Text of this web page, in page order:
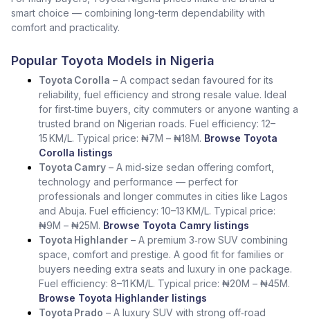
smart choice — combining long-term dependability with
comfort and practicality.
Popular Toyota Models in Nigeria
Toyota Corolla – A compact sedan favoured for its
reliability, fuel efficiency and strong resale value. Ideal
for first‑time buyers, city commuters or anyone wanting a
trusted brand on Nigerian roads. Fuel efficiency: 12–
15 KM/L. Typical price: ₦7M – ₦18M. Browse Toyota
Corolla listings
Toyota Camry – A mid‑size sedan offering comfort,
technology and performance — perfect for
professionals and longer commutes in cities like Lagos
and Abuja. Fuel efficiency: 10–13 KM/L. Typical price:
₦9M – ₦25M. Browse Toyota Camry listings
Toyota Highlander – A premium 3‑row SUV combining
space, comfort and prestige. A good fit for families or
buyers needing extra seats and luxury in one package.
Fuel efficiency: 8–11 KM/L. Typical price: ₦20M – ₦45M.
Browse Toyota Highlander listings
Toyota Prado – A luxury SUV with strong off‑road